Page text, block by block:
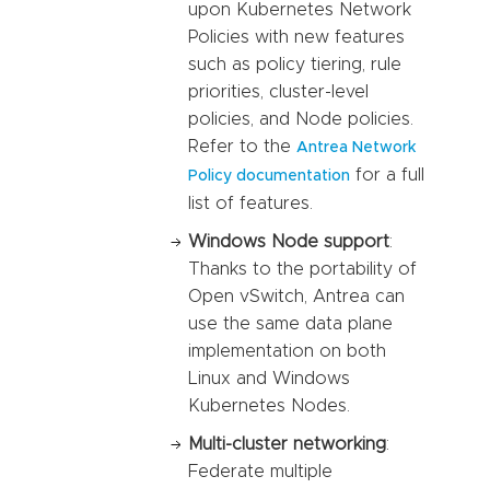
upon Kubernetes Network
Policies with new features
such as policy tiering, rule
priorities, cluster-level
policies, and Node policies.
Refer to the Antrea Network
Policy documentation for a full
list of features.
Windows Node support:
Thanks to the portability of
Open vSwitch, Antrea can
use the same data plane
implementation on both
Linux and Windows
Kubernetes Nodes.
Multi-cluster networking:
Federate multiple